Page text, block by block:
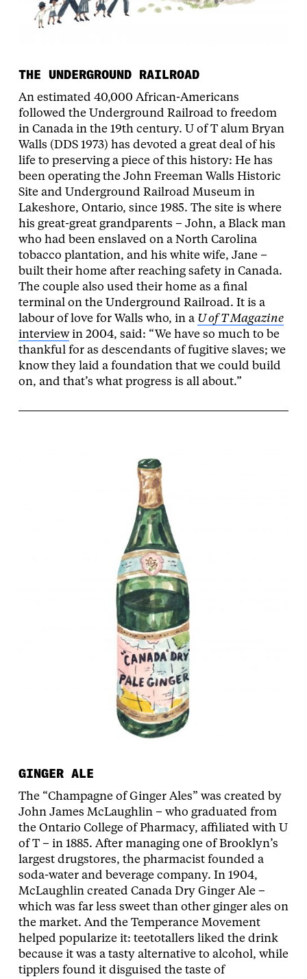
THE UNDERGROUND RAILROAD
An estimated 40,000 African-Americans
followed the Underground Railroad to freedom
in Canada in the 19th century. U of T alum Bryan
Walls (DDS 1973) has devoted a great deal of his
life to preserving a piece of this history: He has
been operating the John Freeman Walls Historic
Site and Underground Railroad Museum in
Lakeshore, Ontario, since 1985. The site is where
his great-great grandparents – John, a Black man
who had been enslaved on a North Carolina
tobacco plantation, and his white wife, Jane –
built their home after reaching safety in Canada.
The couple also used their home as a final
terminal on the Underground Railroad. It is a
labour of love for Walls who, in a U of T Magazine
interviewin 2004, said: “We have so much to be
thankful for as descendants of fugitive slaves; we
know they laid a foundation that we could build
on, and that’s what progress is all about.”
GINGER ALE
The “Champagne of Ginger Ales” was created by
John James McLaughlin – who graduated from
the Ontario College of Pharmacy, affiliated with U
of T – in 1885. After managing one of Brooklyn’s
largest drugstores, the pharmacist founded a
soda-water and beverage company. In 1904,
McLaughlin created Canada Dry Ginger Ale –
which was far less sweet than other ginger ales on
the market. And the Temperance Movement
helped popularize it: teetotallers liked the drink
because it was a tasty alternative to alcohol, while
tipplers found it disguised the taste of